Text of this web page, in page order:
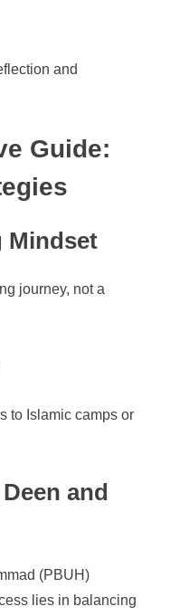
and
Guide:
Mindset
journey, not a
to Islamic camps or
and
(PBUH)
lies in balancing